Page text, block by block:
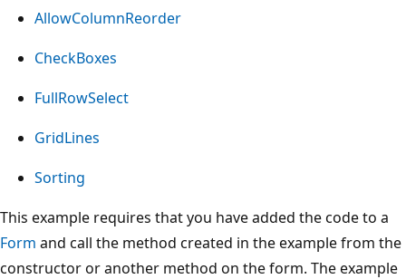
AllowColumnReorder
CheckBoxes
FullRowSelect
GridLines
Sorting
This example requires that you have added the code to a
Form and call the method created in the example from the
constructor or another method on the form. The example